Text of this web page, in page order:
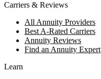
Carriers & Reviews
All Annuity Providers
Best A-Rated Carriers
Annuity Reviews
Find an Annuity Expert
Learn